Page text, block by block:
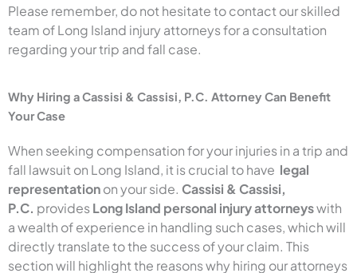
Please remember, do not hesitate to contact our skilled
team of Long Island injury attorneys for a consultation
regarding your trip and fall case.
Why Hiring a Cassisi & Cassisi, P.C. Attorney Can Benefit
Your Case
When seeking compensation for your injuries in a trip and
fall lawsuit on Long Island, it is crucial to have legal
representationon your side. Cassisi & Cassisi,
P.C. providesLong Island personal injury attorneyswith
a wealth of experience in handling such cases, which will
directly translate to the success of your claim. This
section will highlight the reasons why hiring our attorneys